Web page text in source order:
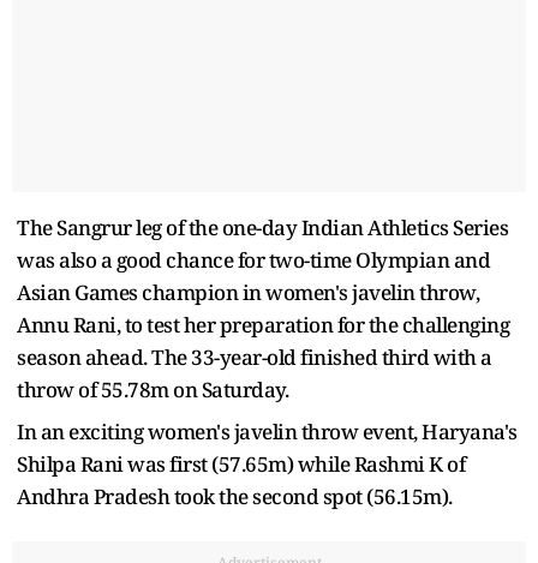
The Sangrur leg of the one-day Indian Athletics Series
was also a good chance for two-time Olympian and
Asian Games champion in women's javelin throw,
Annu Rani, to test her preparation for the challenging
season ahead. The 33-year-old finished third with a
throw of 55.78m on Saturday.
In an exciting women's javelin throw event, Haryana's
Shilpa Rani was first (57.65m) while Rashmi K of
Andhra Pradesh took the second spot (56.15m).